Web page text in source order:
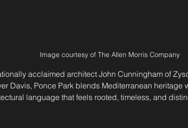
Image courtesy of The Allen Morris Company
acclaimed architect John Cunningham of
Davis, Ponce Park blends Mediterranean heritage
language that feels rooted, timeless, and